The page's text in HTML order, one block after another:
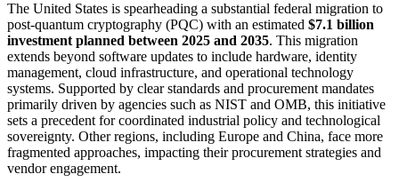
The United States is spearheading a substantial federal migration to
post-quantum cryptography (PQC) with an estimated $7.1 billion
investment planned between 2025 and 2035. This migration
extends beyond software updates to include hardware, identity
management, cloud infrastructure, and operational technology
systems. Supported by clear standards and procurement mandates
primarily driven by agencies such as NIST and OMB, this initiative
sets a precedent for coordinated industrial policy and technological
sovereignty. Other regions, including Europe and China, face more
fragmented approaches, impacting their procurement strategies and
vendor engagement.